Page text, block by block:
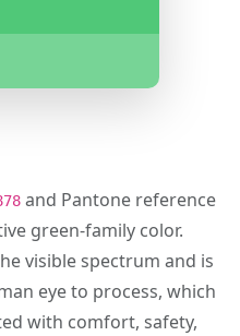
and Pantone reference
green-family color.
visible spectrum and is
eye to process, which
with comfort, safety,